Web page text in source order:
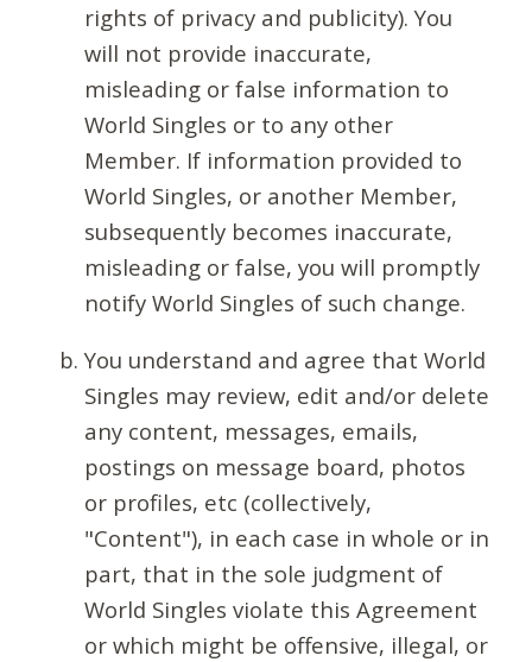
rights of privacy and publicity). You
will not provide inaccurate,
misleading or false information to
World Singles or to any other
Member. If information provided to
World Singles, or another Member,
subsequently becomes inaccurate,
misleading or false, you will promptly
notify World Singles of such change.
You understand and agree that World
Singles may review, edit and/or delete
any content, messages, emails,
postings on message board, photos
or profiles, etc (collectively,
"Content"), in each case in whole or in
part, that in the sole judgment of
World Singles violate this Agreement
or which might be offensive, illegal, or